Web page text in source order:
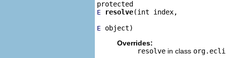
E resolve(int index,
E object)
Overrides:
resolve in class